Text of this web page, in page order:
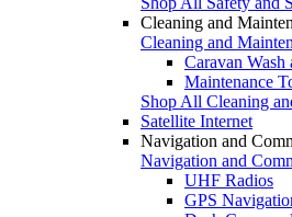
Cleaning and
Cleaning and
Caravan Wash
Maintenance
Shop All Cleaning
Satellite Internet
Navigation and
Navigation and
UHF Radios
GPS